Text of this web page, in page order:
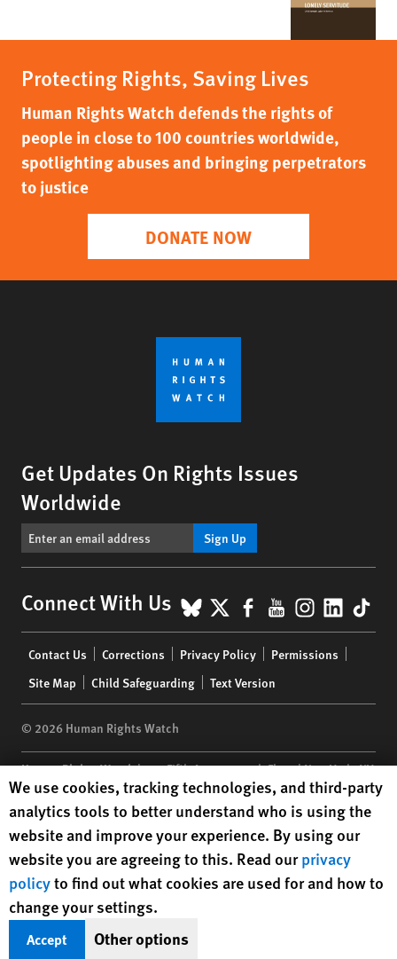
Protecting Rights, Saving Lives
Human Rights Watch defends the rights of
people in close to 100 countries worldwide,
spotlighting abuses and bringing perpetrators
to justice
DONATE NOW
Get Updates On Rights Issues
Worldwide
Sign Up
Connect With Us BlueSky
X Facebook
YouTube
menu
Contact Us Corrections Privacy Policy
Permissions
Site Map
Child Safeguarding Text Version
© 2026 Human Rights Watch
Human Rights Watch| 350 Fifth Avenue, 34th Floor | New York,NY
10118-3299USA|t 1.212.290.4700
Human Rights Watchis a 501(C)(3) nonprofit registered in the US
under EIN: 13-2875808
Human Rights Watch cookie preferences
We use cookies, tracking technologies, and third-party
analytics tools to better understand who is using the
website and improve your experience. By using our
website you are agreeing to this. Read ourprivacy
policyto find out what cookies are used for and how to
change your settings.
Accept Other options